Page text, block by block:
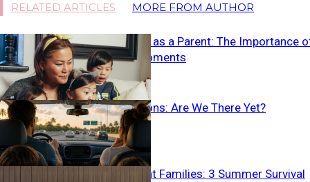
RELATED ARTICLES MORE FROM AUTHOR
Slowing Down as a Parent: The Importance
Seizing the Moments
Family Vacations: Are We There Yet?
Neurodivergent Families: 3 Summer Survival